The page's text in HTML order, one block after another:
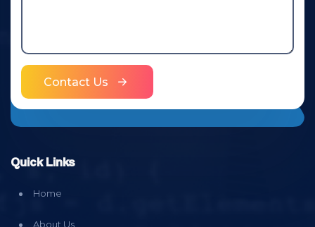
Contact Us
Quick Links
Home
About Us